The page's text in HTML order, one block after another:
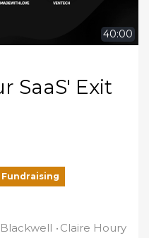
40:00
SaaS' Exit
Fundraising
Claire Houry